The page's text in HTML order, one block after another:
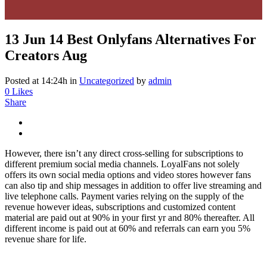
13 Jun 14 Best Onlyfans Alternatives For
Creators Aug
Posted at 14:24h in Uncategorized by admin
0 Likes
Share
However, there isn’t any direct cross-selling for subscriptions to
different premium social media channels. LoyalFans not solely
offers its own social media options and video stores however fans
can also tip and ship messages in addition to offer live streaming and
live telephone calls. Payment varies relying on the supply of the
revenue however ideas, subscriptions and customized content
material are paid out at 90% in your first yr and 80% thereafter. All
different income is paid out at 60% and referrals can earn you 5%
revenue share for life.